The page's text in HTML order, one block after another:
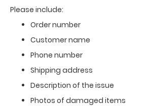
Please include:
Order number
Customer name
Phone number
Shipping address
Description of the issue
Photos of damaged items